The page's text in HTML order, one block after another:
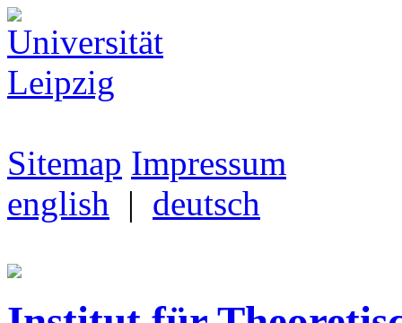
Sitemap Impressum
english | deutsch